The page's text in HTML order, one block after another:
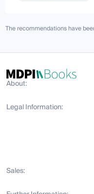
The recommendations have
About:
Legal Information:
Sales: